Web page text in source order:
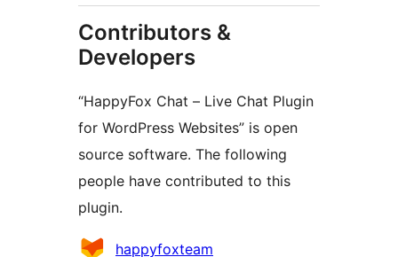
Contributors &
Developers
“HappyFox Chat – Live Chat Plugin
for WordPress Websites” is open
source software. The following
people have contributed to this
plugin.
Contributors
happyfoxteam